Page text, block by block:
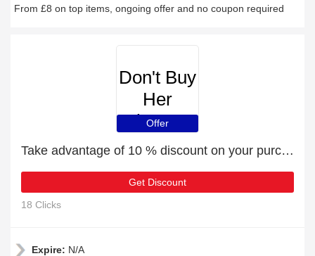
From £8 on top items, ongoing offer and no coupon required
Don't Buy
Her
Flowers
Offer
Take advantage of 10 % discount on your purchase
Get Discount
18 Clicks
Expire: N/A